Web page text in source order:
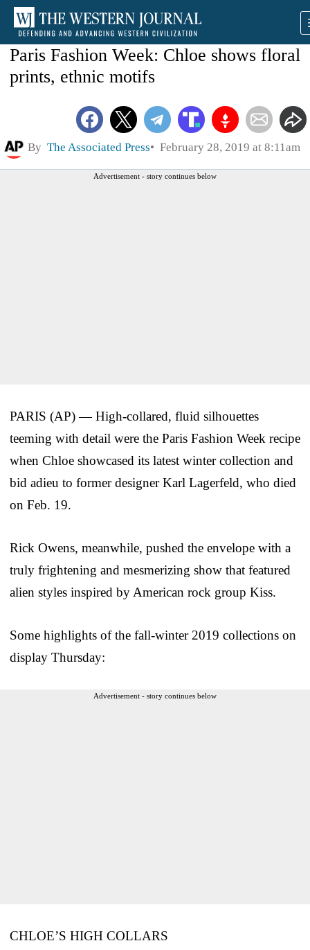
Paris Fashion Week: Chloe shows floral
prints, ethnic motifs
By The Associated Press February 28, 2019 at 8:11am
Advertisement - story continues below
PARIS (AP) — High-collared, fluid silhouettes
teeming with detail were the Paris Fashion Week recipe
when Chloe showcased its latest winter collection and
bid adieu to former designer Karl Lagerfeld, who died
on Feb. 19.
Rick Owens, meanwhile, pushed the envelope with a
truly frightening and mesmerizing show that featured
alien styles inspired by American rock group Kiss.
Some highlights of the fall-winter 2019 collections on
display Thursday:
Advertisement - story continues below
CHLOE’S HIGH COLLARS